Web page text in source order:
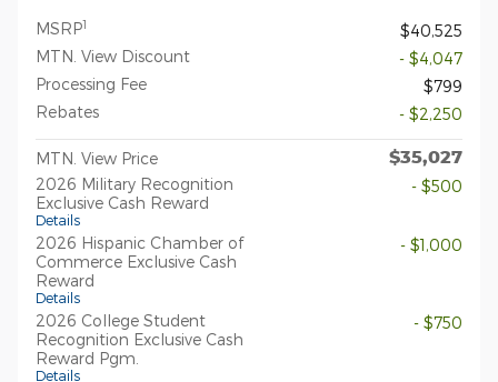
MSRP1
$40,525
MTN. View Discount
- $4,047
Processing Fee
$799
Rebates
- $2,250
MTN. View Price $35,027
2026 Military Recognition
Exclusive Cash Reward
Details
- $500
2026 Hispanic Chamber of
Commerce Exclusive Cash
Reward
Details
- $1,000
2026 College Student
Recognition Exclusive Cash
Reward Pgm.
Details
- $750